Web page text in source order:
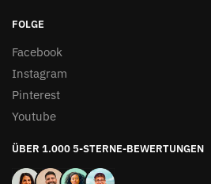
FOLGE
Facebook
Instagram
Pinterest
Youtube
ÜBER 1.000 5-STERNE-BEWERTUNGEN